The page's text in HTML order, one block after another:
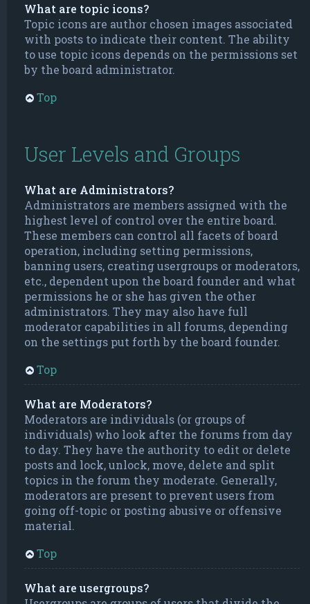
What are topic icons?
Topic icons are author chosen images associated
with posts to indicate their content. The ability
to use topic icons depends on the permissions set
by the board administrator.
Top
User Levels and Groups
What are Administrators?
Administrators are members assigned with the
highest level of control over the entire board.
These members can control all facets of board
operation, including setting permissions,
banning users, creating usergroups or moderators,
etc., dependent upon the board founder and what
permissions he or she has given the other
administrators. They may also have full
moderator capabilities in all forums, depending
on the settings put forth by the board founder.
Top
What are Moderators?
Moderators are individuals (or groups of
individuals) who look after the forums from day
to day. They have the authority to edit or delete
posts and lock, unlock, move, delete and split
topics in the forum they moderate. Generally,
moderators are present to prevent users from
going off-topic or posting abusive or offensive
material.
Top
What are usergroups?